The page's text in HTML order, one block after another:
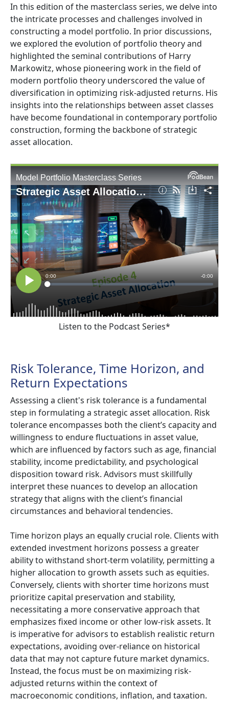
In this edition of the masterclass series, we delve into
the intricate processes and challenges involved in
constructing a model portfolio. In prior discussions,
we explored the evolution of portfolio theory and
highlighted the seminal contributions of Harry
Markowitz, whose pioneering work in the field of
modern portfolio theory underscored the value of
diversification in optimizing risk-adjusted returns. His
insights into the relationships between asset classes
have become foundational in contemporary portfolio
construction, forming the backbone of strategic
asset allocation.
Listen to the Podcast Series*
Risk Tolerance, Time Horizon, and
Return Expectations
Assessing a client's risk tolerance is a fundamental
step in formulating a strategic asset allocation. Risk
tolerance encompasses both the client’s capacity and
willingness to endure fluctuations in asset value,
which are influenced by factors such as age, financial
stability, income predictability, and psychological
disposition toward risk. Advisors must skillfully
interpret these nuances to develop an allocation
strategy that aligns with the client’s financial
circumstances and behavioral tendencies.
Time horizon plays an equally crucial role. Clients with
extended investment horizons possess a greater
ability to withstand short-term volatility, permitting a
higher allocation to growth assets such as equities.
Conversely, clients with shorter time horizons must
prioritize capital preservation and stability,
necessitating a more conservative approach that
emphasizes fixed income or other low-risk assets. It
is imperative for advisors to establish realistic return
expectations, avoiding over-reliance on historical
data that may not capture future market dynamics.
Instead, the focus must be on maximizing risk-
adjusted returns within the context of
macroeconomic conditions, inflation, and taxation.